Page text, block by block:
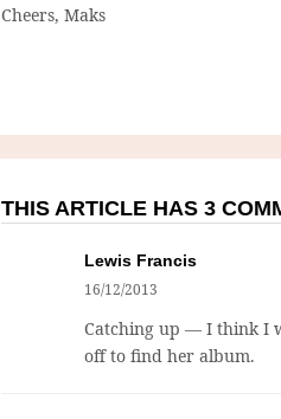
Cheers, Maks
THIS ARTICLE HAS 3
Lewis Francis
16/12/2013
Catching up — I think I
off to find her album.